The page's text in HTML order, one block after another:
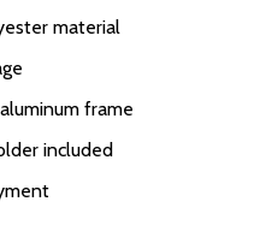
material
frame
included